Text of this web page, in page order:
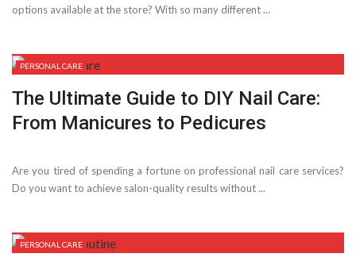
options available at the store? With so many different ...
PERSONAL CARE
The Ultimate Guide to DIY Nail Care:
From Manicures to Pedicures
Are you tired of spending a fortune on professional nail care services?
Do you want to achieve salon-quality results without ...
PERSONAL CARE